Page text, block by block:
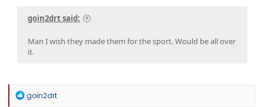
goin2drt said:
Man I wish they made them for the sport. Would be all over
it.
R
goin2drt